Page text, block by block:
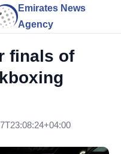
Emirates News
Agency
finals of